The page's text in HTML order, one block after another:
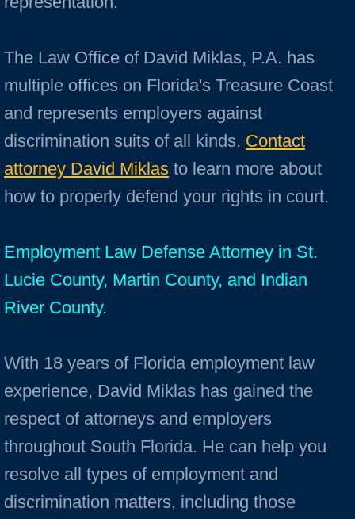
The Law Office of David Miklas, P.A. has
multiple offices on Florida's Treasure Coast
and represents employers against
discrimination suits of all kinds. Contact
attorney David Miklas to learn more about
how to properly defend your rights in court.
Employment Law Defense Attorney in St.
Lucie County, Martin County, and Indian
River County.
With 18 years of Florida employment law
experience, David Miklas has gained the
respect of attorneys and employers
throughout South Florida. He can help you
resolve all types of employment and
discrimination matters, including those